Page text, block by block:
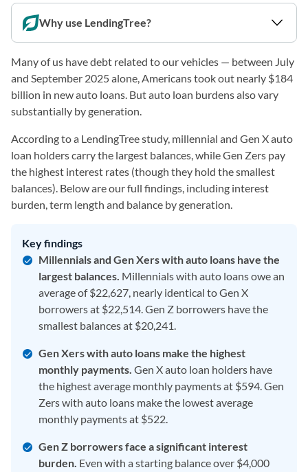
Why use LendingTree?
Many of us have debt related to our vehicles — between July
and September 2025 alone, Americans took out nearly $184
billion in new auto loans. But auto loan burdens also vary
substantially by generation.
According to a LendingTree study, millennial and Gen X auto
loan holders carry the largest balances, while Gen Zers pay
the highest interest rates (though they hold the smallest
balances). Below are our full findings, including interest
burden, term length and balance by generation.
Key findings
Millennials and Gen Xers with auto loans have the
largest balances. Millennials with auto loans owe an
average of $22,627, nearly identical to Gen X
borrowers at $22,514. Gen Z borrowers have the
smallest balances at $20,241.
Gen Xers with auto loans make the highest
monthly payments. Gen X auto loan holders have
the highest average monthly payments at $594. Gen
Zers with auto loans make the lowest average
monthly payments at $522.
Gen Z borrowers face a significant interest
burden. Even with a starting balance over $4,000